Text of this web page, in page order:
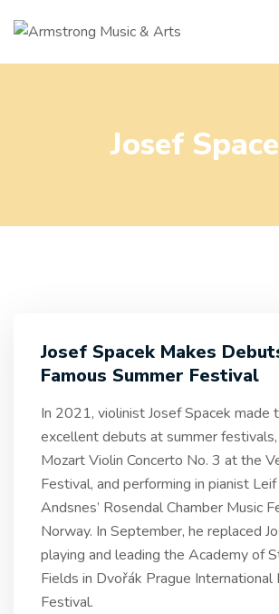
Josef
Josef Spacek Makes
Famous Summer Festival
In 2021, violinist Josef Spacek made
excellent debuts at summer
Mozart Violin Concerto No. 3 at the
Festival, and performing in pianist
Andsnes’ Rosendal Chamber Music
Norway. In September, he replaced
playing and leading the Academy of
Fields in Dvořák Prague International
Festival.